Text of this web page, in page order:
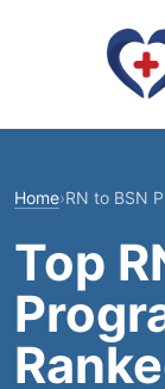
Home›RN to BSN
Top